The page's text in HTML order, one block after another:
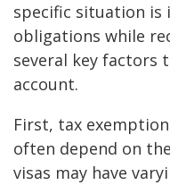
specific situation
obligations while
several key factors
account.
First, tax
often depend on
visas may have